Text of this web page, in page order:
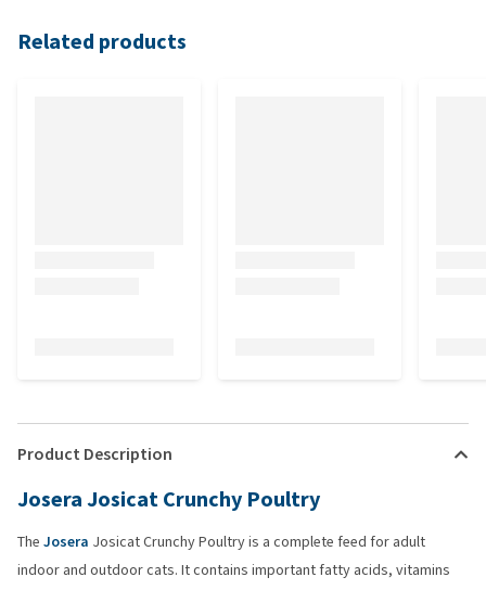
Related products
Product Description
Josera Josicat Crunchy Poultry
The Josera Josicat Crunchy Poultry is a complete feed for adult
indoor and outdoor cats. It contains important fatty acids, vitamins